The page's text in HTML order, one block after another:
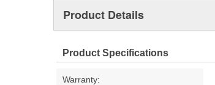
Product Details
Product Specifications
Warranty: